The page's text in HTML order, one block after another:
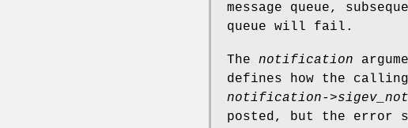
message queue,
queue will fail.
The notification
defines how the
notification-
posted, but the error